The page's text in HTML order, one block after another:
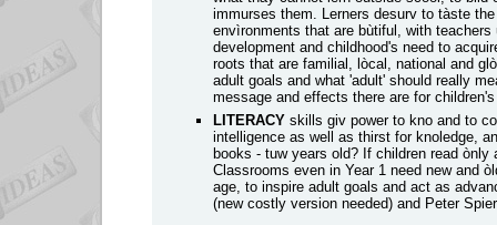
immurses them. Lerners desurv to tàste
envìronments that are bùtiful, with
development and childhood's need to
roots that are familial, lòcal, national and
adult goals and what 'adult' should really
message and effects there are for
LITERACY skills giv power to kno and to
intelligence as well as thirst for knoledge,
books - tuw years old? If children read
Classrooms even in Year 1 need new and
age, to inspire adult goals and act as
(new costly version needed) and Peter